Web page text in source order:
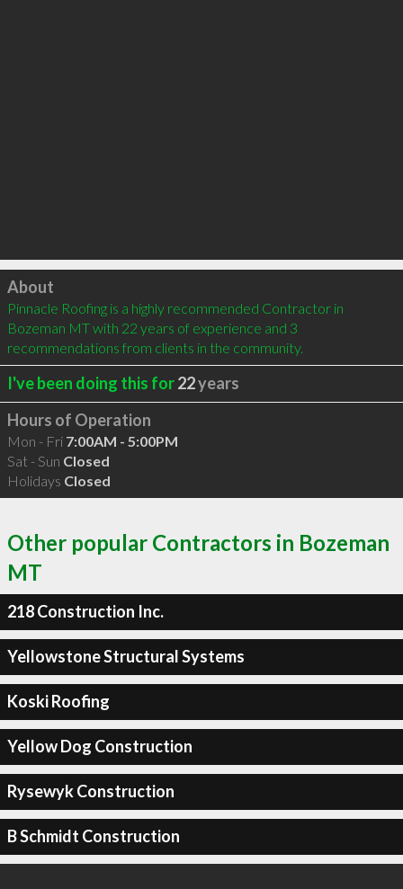
Click to load
About
Pinnacle Roofing is a highly recommended Contractor in
Bozeman MT with 22 years of experience and 3
recommendations from clients in the community.
I've been doing this for22years
Hours of Operation
Mon - Fri 7:00AM - 5:00PM
Sat - Sun Closed
Holidays Closed
Other popular Contractors in Bozeman
MT
218 Construction Inc.
Yellowstone Structural Systems
Koski Roofing
Yellow Dog Construction
Rysewyk Construction
B Schmidt Construction